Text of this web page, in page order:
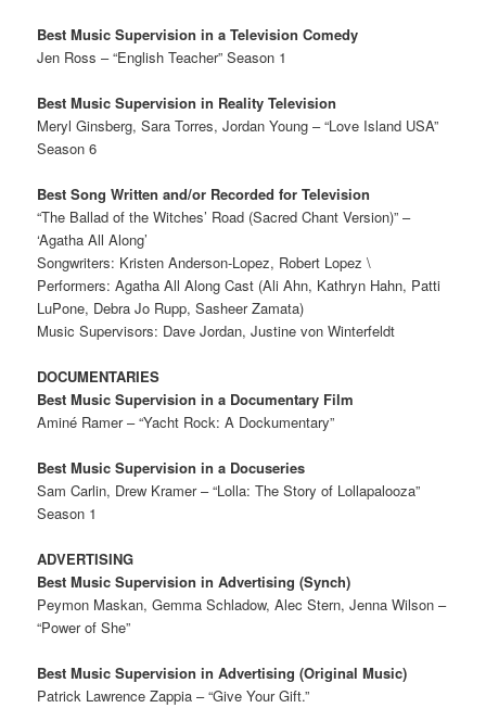
Best Music Supervision in a Television Comedy
Jen Ross – “English Teacher” Season 1
Best Music Supervision in Reality Television
Meryl Ginsberg, Sara Torres, Jordan Young – “Love Island USA”
Season 6
Best Song Written and/or Recorded for Television
“The Ballad of the Witches’ Road (Sacred Chant Version)” –
‘Agatha All Along’
Songwriters: Kristen Anderson-Lopez, Robert Lopez \
Performers: Agatha All Along Cast (Ali Ahn, Kathryn Hahn, Patti
LuPone, Debra Jo Rupp, Sasheer Zamata)
Music Supervisors: Dave Jordan, Justine von Winterfeldt
DOCUMENTARIES
Best Music Supervision in a Documentary Film
Aminé Ramer – “Yacht Rock: A Dockumentary”
Best Music Supervision in a Docuseries
Sam Carlin, Drew Kramer – “Lolla: The Story of Lollapalooza”
Season 1
ADVERTISING
Best Music Supervision in Advertising (Synch)
Peymon Maskan, Gemma Schladow, Alec Stern, Jenna Wilson –
“Power of She”
Best Music Supervision in Advertising (Original Music)
Patrick Lawrence Zappia – “Give Your Gift.”